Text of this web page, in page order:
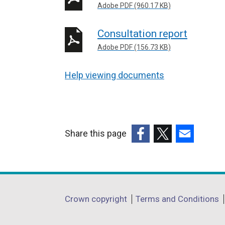
Adobe PDF (960.17 KB)
Consultation report
Adobe PDF (156.73 KB)
Help viewing documents
Share this page
opens
a
opens
a
opens
a
Department
Crown copyright Terms and Conditions